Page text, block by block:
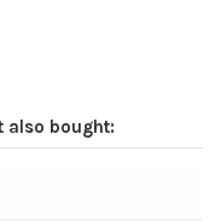
also bought: